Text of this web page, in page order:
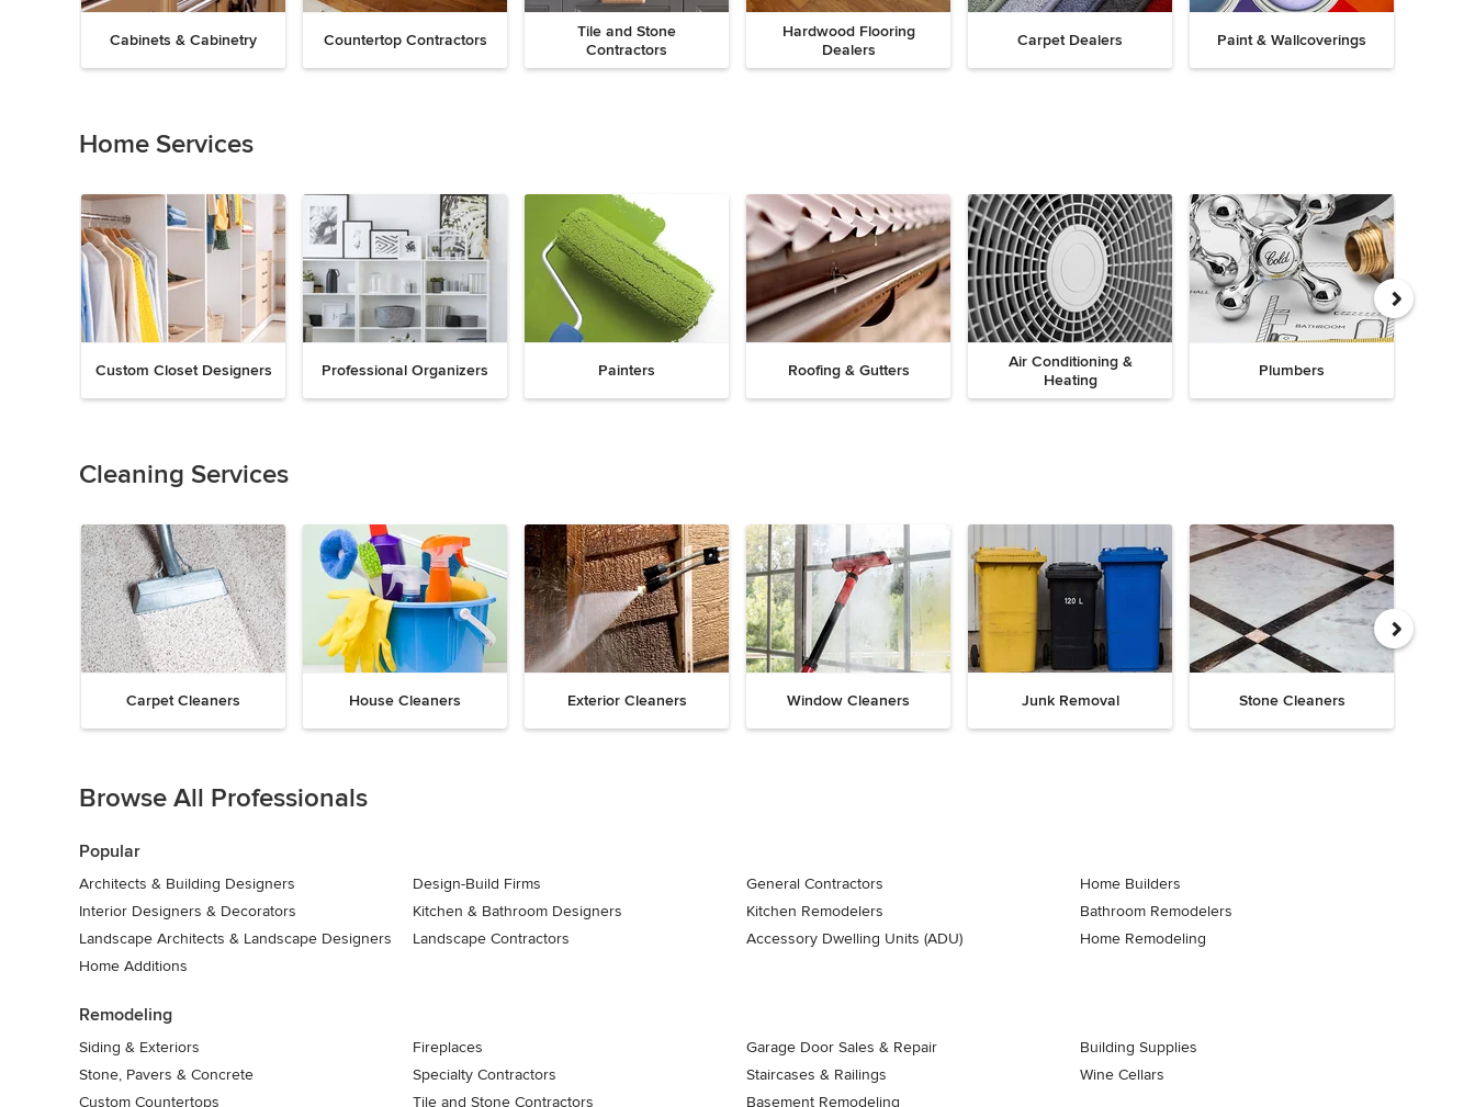
Cabinets & Cabinetry Countertop Contractors
Tile and Stone
Contractors
Hardwood Flooring
Dealers
Carpet Dealers Paint & Wallcoverings
of
19Home Services
Custom Closet Designers Professional Organizers Painters Roofing & Gutters
Air Conditioning &
Heating
Plumbers
of
18
Cleaning Services
Carpet Cleaners House Cleaners Exterior Cleaners Window Cleaners Junk Removal Stone Cleaners
of
Browse All Professionals
Popular
Architects & Building Designers Design-Build Firms General Contractors
Home Builders
Interior Designers & Decorators
Kitchen & Bathroom Designers Kitchen Remodelers
Bathroom Remodelers
Landscape Architects & Landscape Designers
Landscape Contractors Accessory Dwelling Units (ADU)
Home Remodeling
Home Additions
Remodeling
Siding & Exteriors Fireplaces Garage Door Sales & Repair
Building Supplies
Stone, Pavers & Concrete
Specialty Contractors Staircases & Railings
Wine Cellars
Custom Countertops
Tile and Stone Contractors Basement Remodeling